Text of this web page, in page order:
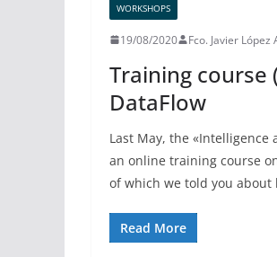
WORKSHOPS
19/08/2020 Fco. Javier López
Training course
DataFlow
Last May, the «Intelligence
an online training course
of which we told you about
Read More